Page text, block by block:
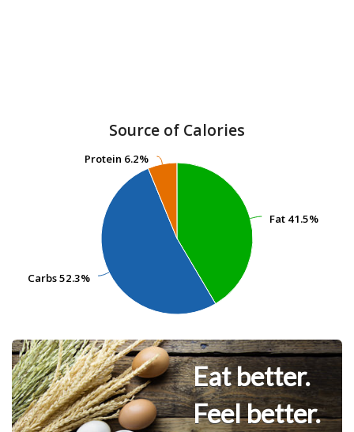
Source of Calories
Fat 41.5%
Fat 41.5%
Carbs52.3%
Carbs52.3%
Protein 6.2%
Protein 6.2%
Eat better.
Feel better.